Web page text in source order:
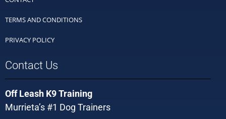
TERMS AND CONDITIONS
PRIVACY POLICY
Contact Us
Off Leash K9 Training
Murrieta’s #1 Dog Trainers